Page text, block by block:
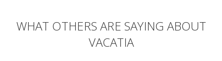
WHAT OTHERS ARE SAYING ABOUT
VACATIA